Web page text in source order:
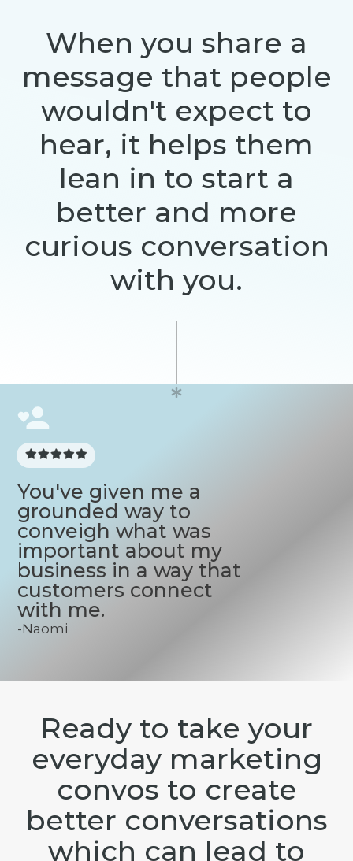
When you share a
message that people
wouldn't expect to
hear, it helps them
lean in to start a
better and more
curious conversation
with you.
You've given me a
grounded way to
conveigh what was
important about my
business in a way that
customers connect
with me.
-Naomi
Ready to take your
everyday marketing
convos to create
better conversations
which can lead to